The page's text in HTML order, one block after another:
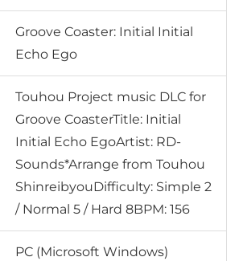
Groove Coaster: Initial Initial
Echo Ego
Touhou Project music DLC for
Groove CoasterTitle: Initial
Initial Echo EgoArtist: RD-
Sounds*Arrange from Touhou
ShinreibyouDifficulty: Simple 2
/ Normal 5 / Hard 8BPM: 156
PC (Microsoft Windows)